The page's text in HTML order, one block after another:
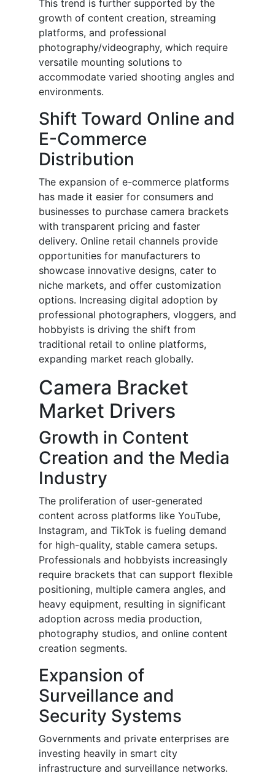
This trend is further supported by the
growth of content creation, streaming
platforms, and professional
photography/videography, which require
versatile mounting solutions to
accommodate varied shooting angles and
environments.
Shift Toward Online and
E-Commerce
Distribution
The expansion of e-commerce platforms
has made it easier for consumers and
businesses to purchase camera brackets
with transparent pricing and faster
delivery. Online retail channels provide
opportunities for manufacturers to
showcase innovative designs, cater to
niche markets, and offer customization
options. Increasing digital adoption by
professional photographers, vloggers, and
hobbyists is driving the shift from
traditional retail to online platforms,
expanding market reach globally.
Camera Bracket
Market Drivers
Growth in Content
Creation and the Media
Industry
The proliferation of user-generated
content across platforms like YouTube,
Instagram, and TikTok is fueling demand
for high-quality, stable camera setups.
Professionals and hobbyists increasingly
require brackets that can support flexible
positioning, multiple camera angles, and
heavy equipment, resulting in significant
adoption across media production,
photography studios, and online content
creation segments.
Expansion of
Surveillance and
Security Systems
Governments and private enterprises are
investing heavily in smart city
infrastructure and surveillance networks.